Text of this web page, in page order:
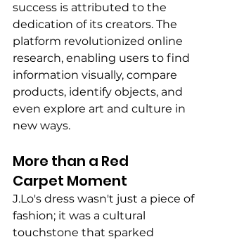
success is attributed to the
dedication of its creators. The
platform revolutionized online
research, enabling users to find
information visually, compare
products, identify objects, and
even explore art and culture in
new ways.
More than a Red
Carpet Moment
J.Lo's dress wasn't just a piece of
fashion; it was a cultural
touchstone that sparked